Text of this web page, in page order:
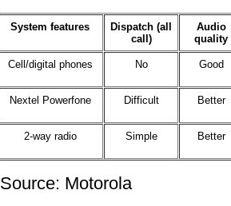
System features
Dispatch (all
call)
Audio
quality
Cell/digital phones No Good
Nextel Powerfone Difficult Better
2-way radio Simple Better
Source: Motorola